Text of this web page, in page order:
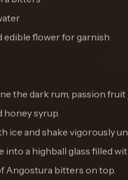
edible flower for garnish
the dark rum, passion
honey syrup.
ice and shake vigorously
into a highball glass filled
Angostura bitters on top.